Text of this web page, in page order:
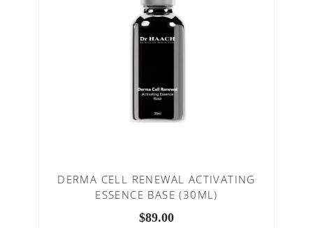
DERMA CELL RENEWAL ACTIVATING
ESSENCE BASE (30ML)
$89.00